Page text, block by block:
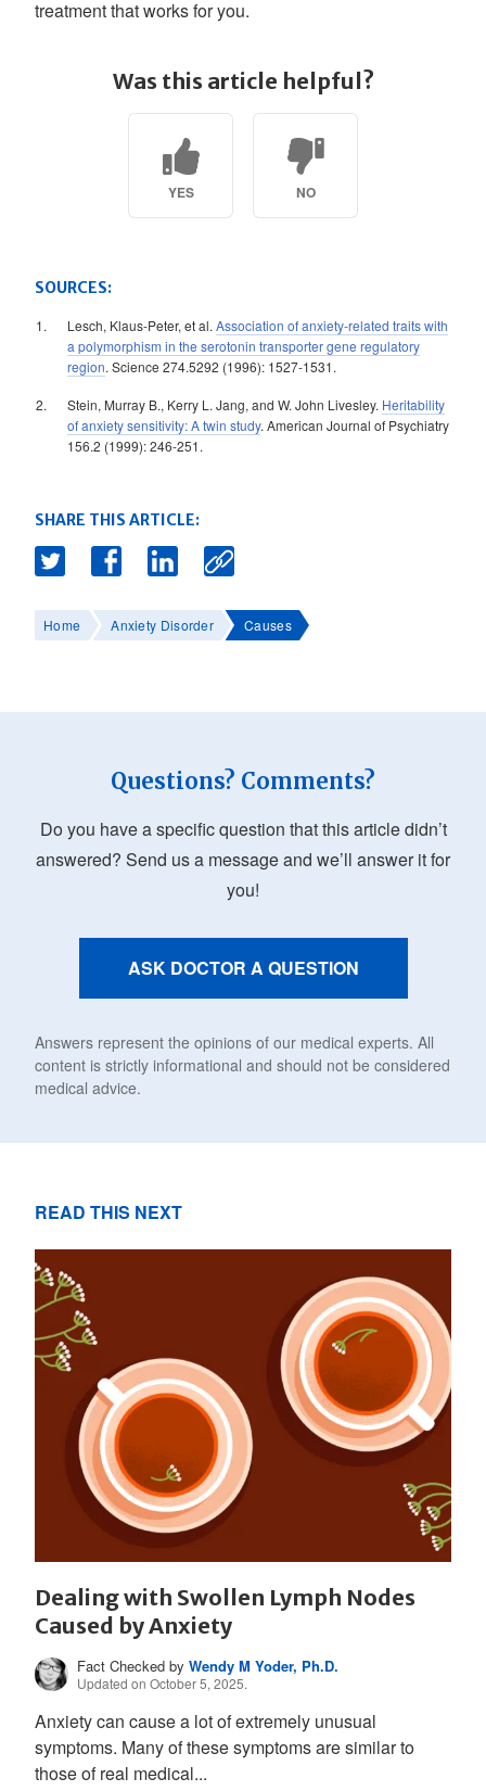
treatment that works for you.
Was this article helpful?
YES NO
SOURCES:
Lesch, Klaus-Peter, et al. Association of anxiety-related traits with
a polymorphism in the serotonin transporter gene regulatory
region. Science 274.5292 (1996): 1527-1531.
Stein, Murray B., Kerry L. Jang, and W. John Livesley. Heritability
of anxiety sensitivity: A twin study. American Journal of Psychiatry
156.2 (1999): 246-251.
SHARE THIS ARTICLE:
Home Anxiety Disorder Causes
Questions? Comments?
Do you have a specific question that this article didn’t
answered? Send us a message and we’ll answer it for
you!
ASK DOCTOR A QUESTION
Answers represent the opinions of our medical experts. All
content is strictly informational and should not be considered
medical advice.
READ THIS NEXT
Dealing with Swollen Lymph Nodes
Caused by Anxiety
Fact Checked byWendy M Yoder, Ph.D.
Updated on October 5, 2025.
Anxiety can cause a lot of extremely unusual
symptoms. Many of these symptoms are similar to
those of real medical...